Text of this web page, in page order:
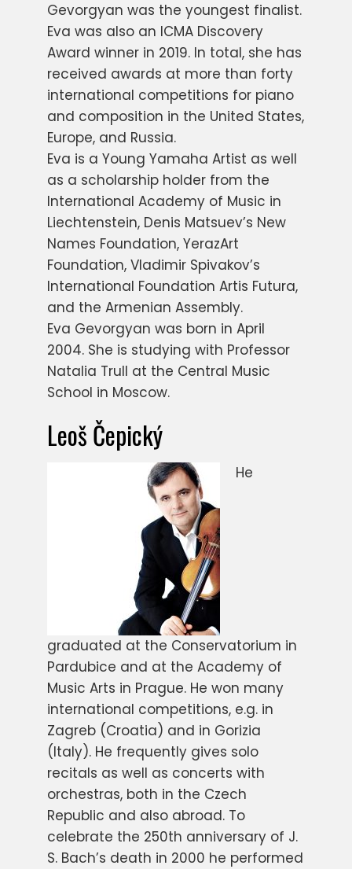
Gevorgyan was the youngest finalist.
Eva was also an ICMA Discovery
Award winner in 2019. In total, she has
received awards at more than forty
international competitions for piano
and composition in the United States,
Europe, and Russia.
Eva is a Young Yamaha Artist as well
as a scholarship holder from the
International Academy of Music in
Liechtenstein, Denis Matsuev’s New
Names Foundation, YerazArt
Foundation, Vladimir Spivakov’s
International Foundation Artis Futura,
and the Armenian Assembly.
Eva Gevorgyan was born in April
2004. She is studying with Professor
Natalia Trull at the Central Music
School in Moscow.
Leoš Čepický
He
graduated at the Conservatorium in
Pardubice and at the Academy of
Music Arts in Prague. He won many
international competitions, e.g. in
Zagreb (Croatia) and in Gorizia
(Italy). He frequently gives solo
recitals as well as concerts with
orchestras, both in the Czech
Republic and also abroad. To
celebrate the 250th anniversary of J.
S. Bach’s death in 2000 he performed